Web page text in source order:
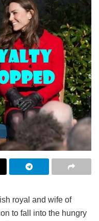
royal and wife of
to fall into the hungry